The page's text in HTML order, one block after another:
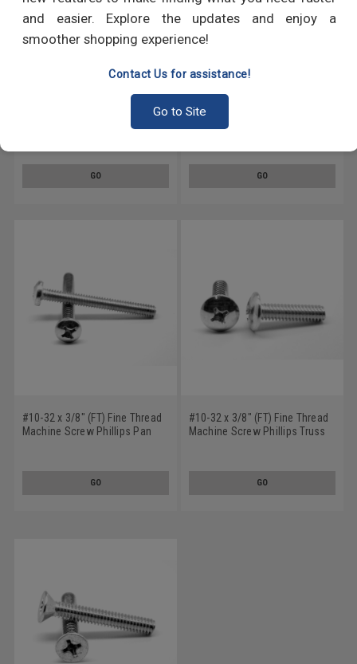
and easier. Explore the updates and enjoy a
smoother shopping experience!
Contact Us for assistance!
Go to Site
#10-32 x 3/8" (FT) Fine Thread
Machine Screw Phillips Hex
Steel Zinc Plated
GO
#10-32 x 1" (FT) Fine Thread
Machine Screw Phillips Hex
Plated
GO
#10-32 x 3/8" (FT) Fine Thread
Machine Screw Phillips Pan
GO
#10-32 x 3/8" (FT) Fine Thread
Machine Screw Phillips Truss
GO